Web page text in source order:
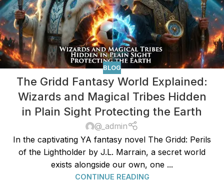
BLOG
The Gridd Fantasy World Explained:
Wizards and Magical Tribes Hidden
in Plain Sight Protecting the Earth
@_admin
In the captivating YA fantasy novel The Gridd: Perils
of the Lightholder by J.L. Marrain, a secret world
exists alongside our own, one ...
CONTINUE READING